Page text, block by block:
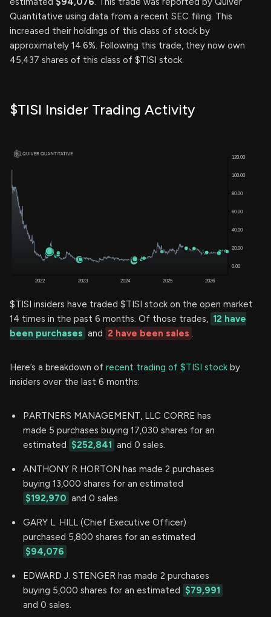
Quantitative using data from a recent SEC filing. This
increased their holdings of this class of stock by
approximately 14.6%. Following this trade, they now own
45,437 shares of this class of $TISI stock.
$TISI Insider Trading Activity
$TISI insiders have traded $TISI stock on the open market
14 times in the past 6 months. Of those trades, 12 have
been purchases and 2 have been sales .
Here’s a breakdown of recent trading of $TISI stock by
insiders over the last 6 months:
PARTNERS MANAGEMENT, LLC CORRE has
made 5 purchases buying 17,030 shares for an
estimated $252,841 and 0 sales.
ANTHONY R HORTON has made 2 purchases
buying 13,000 shares for an estimated
$192,970 and 0 sales.
GARY L. HILL (Chief Executive Officer)
purchased 5,800 shares for an estimated
$94,076
EDWARD J. STENGER has made 2 purchases
buying 5,000 shares for an estimated $79,991
and 0 sales.